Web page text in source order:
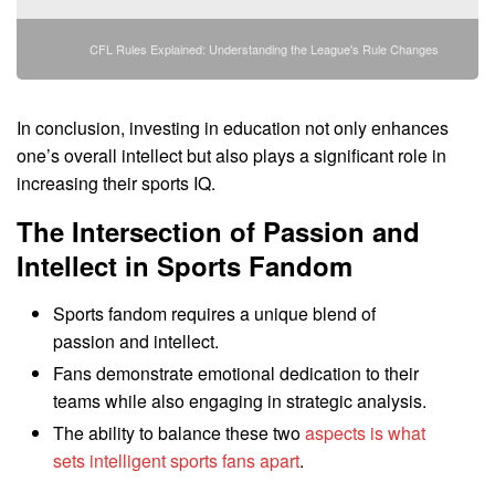
CFL Rules Explained: Understanding the League's Rule Changes
In conclusion, investing in education not only enhances
one’s overall intellect but also plays a significant role in
increasing their sports IQ.
The Intersection of Passion and
Intellect in Sports Fandom
Sports fandom requires a unique blend of
passion and intellect.
Fans demonstrate emotional dedication to their
teams while also engaging in strategic analysis.
The ability to balance these twoaspects is what
sets intelligent sports fans apart.